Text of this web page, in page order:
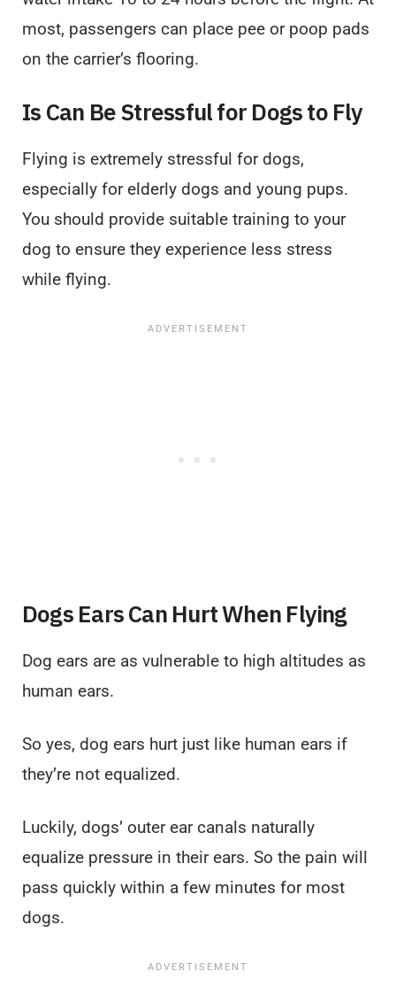
most, passengers can place pee or poop pads
on the carrier’s flooring.
Is Can Be Stressful for Dogs to Fly
Flying is extremely stressful for dogs,
especially for elderly dogs and young pups.
You should provide suitable training to your
dog to ensure they experience less stress
while flying.
Dogs Ears Can Hurt When Flying
Dog ears are as vulnerable to high altitudes as
human ears.
So yes, dog ears hurt just like human ears if
they’re not equalized.
Luckily, dogs’ outer ear canals naturally
equalize pressure in their ears. So the pain will
pass quickly within a few minutes for most
dogs.